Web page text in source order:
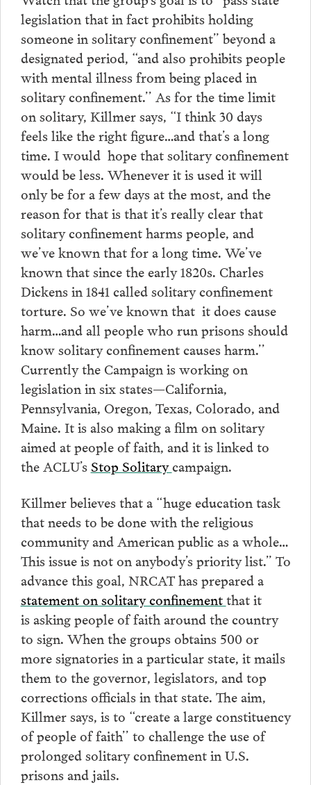
legislation that in fact prohibits holding
someone in solitary confinement” beyond a
designated period, “and also prohibits people
with mental illness from being placed in
solitary confinement.’’ As for the time limit
on solitary, Killmer says, “I think 30 days
feels like the right figure…and that’s a long
time. I would hope that solitary confinement
would be less. Whenever it is used it will
only be for a few days at the most, and the
reason for that is that it’s really clear that
solitary confinement harms people, and
we’ve known that for a long time. We’ve
known that since the early 1820s. Charles
Dickens in 1841 called solitary confinement
torture. So we’ve known that it does cause
harm…and all people who run prisons should
know solitary confinement causes harm.’’
Currently the Campaign is working on
legislation in six states—California,
Pennsylvania, Oregon, Texas, Colorado, and
Maine. It is also making a film on solitary
aimed at people of faith, and it is linked to
the ACLU’s Stop Solitarycampaign.
Killmer believes that a “huge education task
that needs to be done with the religious
community and American public as a whole…
This issue is not on anybody’s priority list.” To
advance this goal, NRCAT has prepared a
statement on solitary confinementthat it
is asking people of faith around the country
to sign. When the groups obtains 500 or
more signatories in a particular state, it mails
them to the governor, legislators, and top
corrections officials in that state. The aim,
Killmer says, is to “create a large constituency
of people of faith’’ to challenge the use of
prolonged solitary confinement in U.S.
prisons and jails.